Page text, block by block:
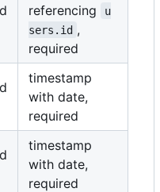
referencing
u
sers.id ,
required
timestamp
with date,
required
timestamp
with date,
required